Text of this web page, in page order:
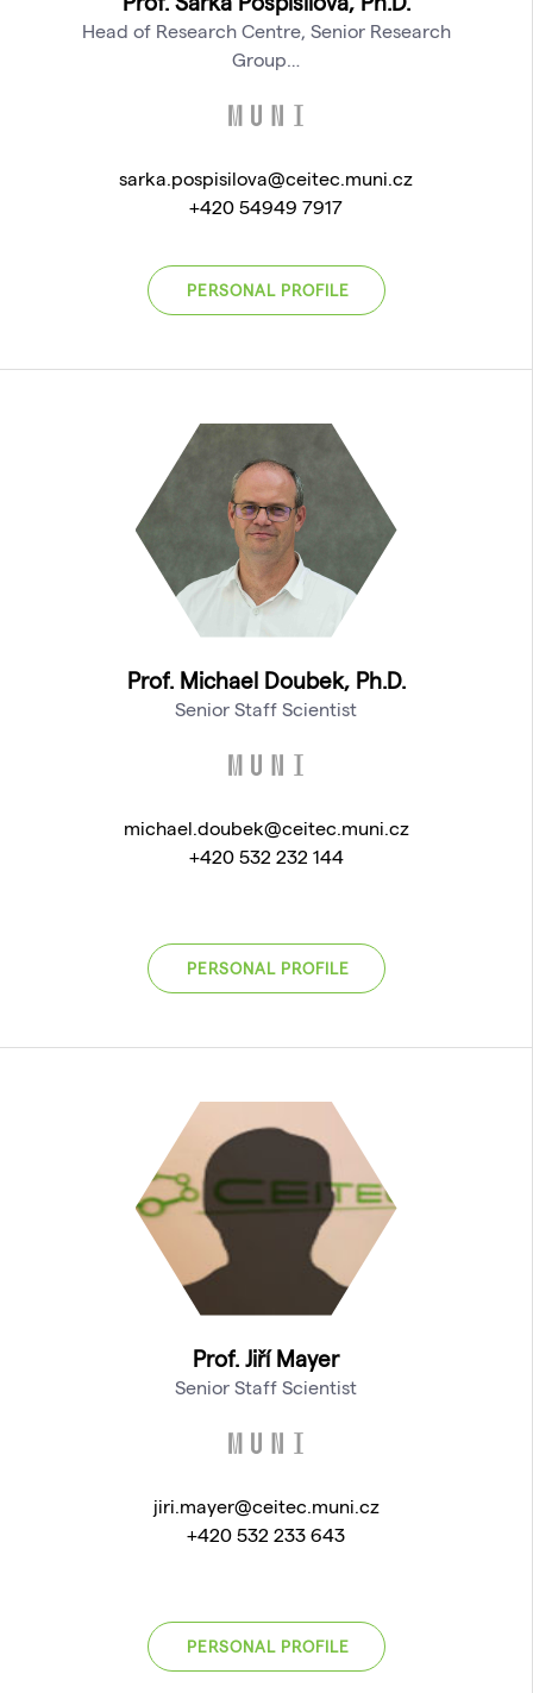
Head of Research Centre, Senior Research
Group…
sarka.pospisilova@ceitec.muni.cz
+420 54949 7917
PERSONAL PROFILE
Prof. Michael Doubek, Ph.D.
Senior Staff Scientist
michael.doubek@ceitec.muni.cz
+420 532 232 144
PERSONAL PROFILE
Prof. Jiří Mayer
Senior Staff Scientist
jiri.mayer@ceitec.muni.cz
+420 532 233 643
PERSONAL PROFILE